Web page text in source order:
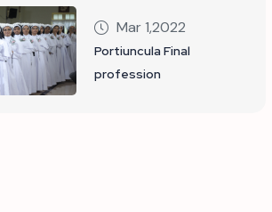
Mar 1,2022
Portiuncula Final
profession